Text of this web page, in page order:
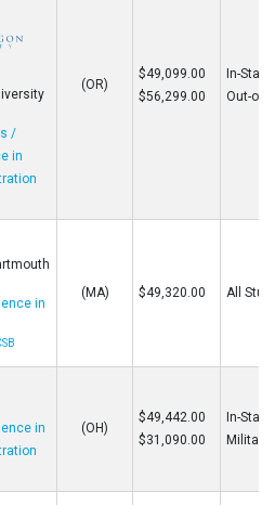
/
in
(OR)
$49,099.00
$56,299.00
In-State
Out-of-
in
(MA) $49,320.00 All
in
(OH)
$49,442.00
$31,090.00
In-
Military